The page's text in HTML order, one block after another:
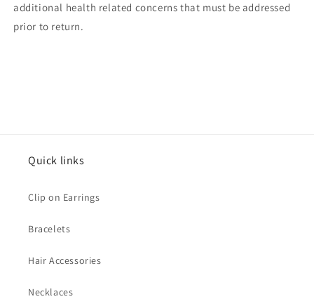
additional health related concerns that must be addressed
prior to return.
Quick links
Clip on Earrings
Bracelets
Hair Accessories
Necklaces